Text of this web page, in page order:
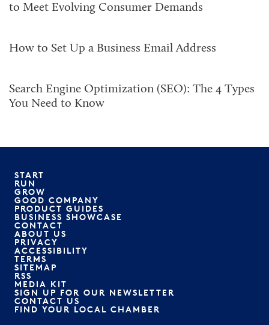
to Meet Evolving Consumer Demands
How to Set Up a Business Email Address
Search Engine Optimization (SEO): The 4 Types
You Need to Know
START
RUN
GROW
GOOD COMPANY
PRODUCT GUIDES
BUSINESS SHOWCASE
CONTACT
ABOUT US
PRIVACY
ACCESSIBILITY
TERMS
SITEMAP
RSS
MEDIA KIT
SIGN UP FOR OUR NEWSLETTER
CONTACT US
FIND YOUR LOCAL CHAMBER